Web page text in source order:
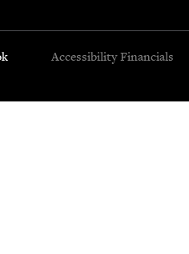
Accessibility Financials